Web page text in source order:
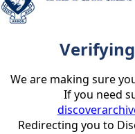
We are making sure
If you need
Redirecting you to